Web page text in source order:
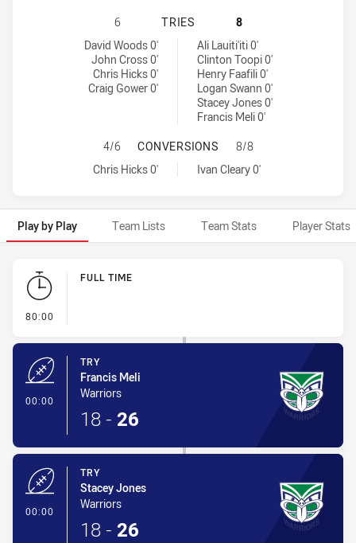
PENRITH PANTHERS HAS
6 TRIES
8
Penrith Panthers tries achieved by:
David Woods 0'
John Cross 0'
Chris Hicks 0'
Craig Gower 0'
Warriors tries achieved by:
Ali Lauiti'iti 0'
Clinton Toopi 0'
Henry Faafili 0'
Logan Swann 0'
Stacey Jones 0'
Francis Meli 0'
PENRITH PANTHERS HAS
4/6 CONVERSIONS
8/8
Penrith Panthers conversions achieved by:
Chris Hicks 0'
Warriors conversions achieved by:Ivan Cleary 0'
Play by Play Team Lists Team Stats Player Stats
Play by Play
80:00
FULL TIME
00:00
TRY
Francis Meli
Warriors
18 - 26
00:00
TRY
Stacey Jones
Warriors
18 - 26